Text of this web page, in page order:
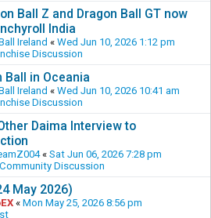
Ball Z and Dragon Ball GT now
India
Ireland « Wed Jun 10, 2026 1:12 pm
Discussion
Ball in Oceania
Ireland « Wed Jun 10, 2026 10:41 am
Discussion
Daima Interview to
« Sat Jun 06, 2026 7:28 pm
Discussion
May 2026)
« Mon May 25, 2026 8:56 pm